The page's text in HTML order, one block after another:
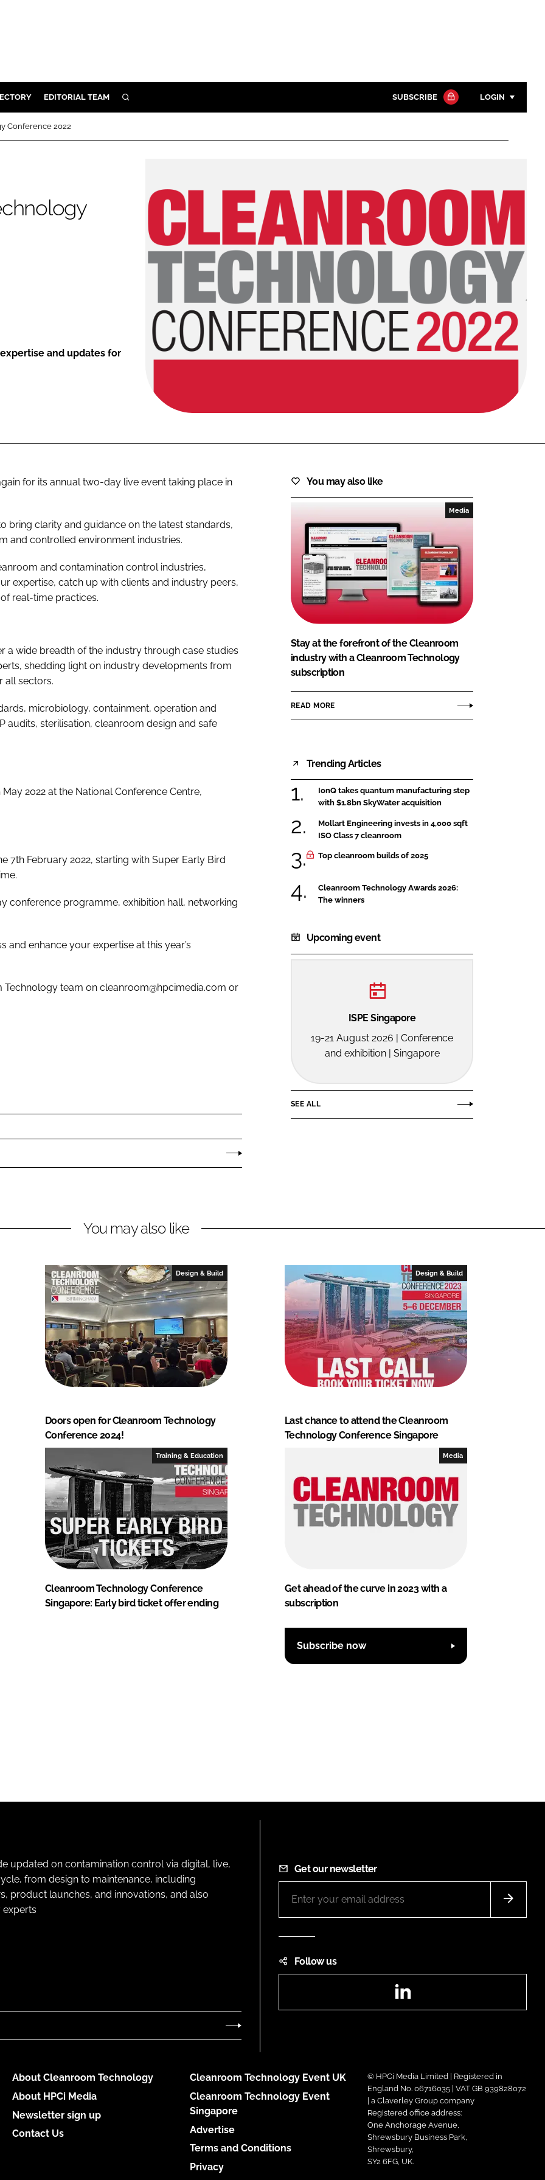
EDITORIAL TEAM SEARCH SUBSCRIBE LOGIN
Password
Password
Remember me
Close login form
Conference 2022
and updates for
for its annual two-day live event taking place in
bring clarity and guidance on the latest standards,
and controlled environment industries.
and contamination control industries,
expertise, catch up with clients and industry peers,
real-time practices.
a wide breadth of the industry through case studies
shedding light on industry developments from
all sectors.
microbiology, containment, operation and
audits, sterilisation, cleanroom design and safe
2022 at the National Conference Centre,
7th February 2022, starting with Super Early Bird
conference programme, exhibition hall, networking
enhance your expertise at this year’s
team on cleanroom@hpcimedia.com or
You may also like
Media
Stay at the forefront of the Cleanroom
industry with a Cleanroom Technology
subscription
READ MORE
Trending Articles
IonQ takes quantum manufacturing step
with $1.8bn SkyWater acquisition
Mollart Engineering invests in 4,000 sqft
ISO Class 7 cleanroom
Top cleanroom builds of 2025
Cleanroom Technology Awards 2026:
The winners
Upcoming event
ISPE Singapore
19-21 August 2026 | Conference
and exhibition | Singapore
SEE ALL
You may also like
Design & Build
Doors open for Cleanroom Technology
Conference 2024!
Design & Build
Last chance to attend the Cleanroom
Technology Conference Singapore
Training & Education
Cleanroom Technology Conference
Singapore: Early bird ticket offer ending
Media
Get ahead of the curve in 2023 with a
subscription
Subscribe now
updated on contamination control via digital, live,
from design to maintenance, including
product launches, and innovations, and also
Get our newsletter
Follow us
About Cleanroom Technology
About HPCi Media
Newsletter sign up
Contact Us
Cleanroom Technology Event UK
Cleanroom Technology Event
Singapore
Advertise
Terms and Conditions
Privacy
© HPCi Media Limited | Registered in
England No. 06716035 | VAT GB 939828072
| a Claverley Group company
Registered office address:
One Anchorage Avenue,
Shrewsbury Business Park,
Shrewsbury,
SY2 6FG, UK.